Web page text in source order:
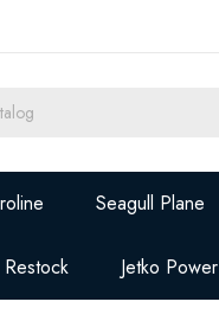
Seagull Plane
Restock Jetko Power